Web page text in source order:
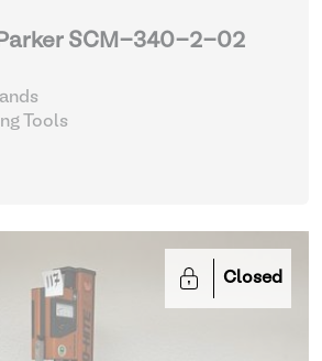
SCM-340-2-02
Tools
Closed